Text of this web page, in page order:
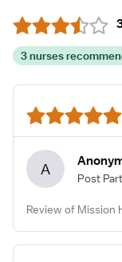
3 nurses
A Post
Review of Mission